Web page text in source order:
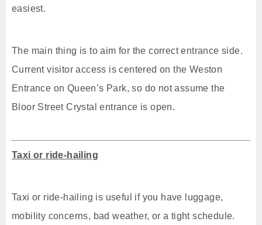
easiest.
The main thing is to aim for the correct entrance side.
Current visitor access is centered on the Weston
Entrance on Queen’s Park, so do not assume the
Bloor Street Crystal entrance is open.
Taxi or ride-hailing
Taxi or ride-hailing is useful if you have luggage,
mobility concerns, bad weather, or a tight schedule.